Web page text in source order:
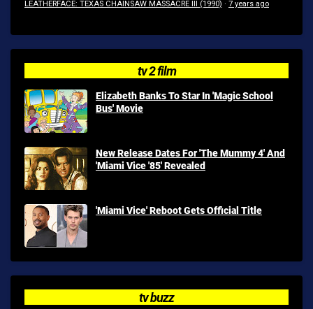
LEATHERFACE: TEXAS CHAINSAW MASSACRE III (1990) · 7 years ago
tv 2 film
Elizabeth Banks To Star In 'Magic School
Bus' Movie
New Release Dates For 'The Mummy 4' And
'Miami Vice '85' Revealed
'Miami Vice' Reboot Gets Official Title
tv buzz